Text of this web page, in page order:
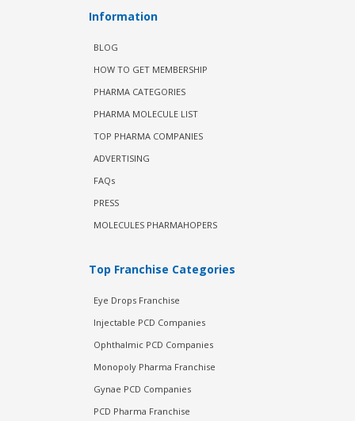
Information
BLOG
HOW TO GET MEMBERSHIP
PHARMA CATEGORIES
PHARMA MOLECULE LIST
TOP PHARMA COMPANIES
ADVERTISING
FAQs
PRESS
MOLECULES PHARMAHOPERS
Top Franchise Categories
Eye Drops Franchise
Injectable PCD Companies
Ophthalmic PCD Companies
Monopoly Pharma Franchise
Gynae PCD Companies
PCD Pharma Franchise